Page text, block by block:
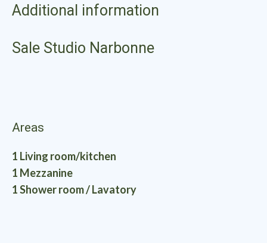
Additional information
Sale Studio Narbonne
Areas
1 Living room/kitchen
1 Mezzanine
1 Shower room / Lavatory